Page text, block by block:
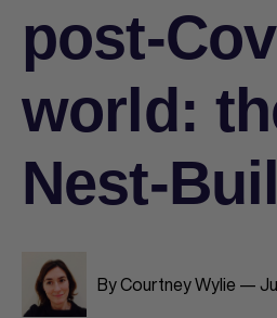
post-
world:
Nest-
By Courtney Wylie —